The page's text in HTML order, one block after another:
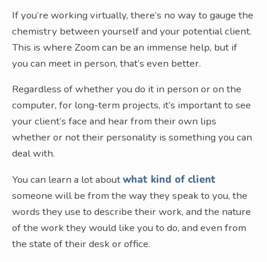
If you’re working virtually, there’s no way to gauge the
chemistry between yourself and your potential client.
This is where Zoom can be an immense help, but if
you can meet in person, that’s even better.
Regardless of whether you do it in person or on the
computer, for long-term projects, it’s important to see
your client’s face and hear from their own lips
whether or not their personality is something you can
deal with.
You can learn a lot aboutwhat kind of client
someone will be from the way they speak to you, the
words they use to describe their work, and the nature
of the work they would like you to do, and even from
the state of their desk or office.